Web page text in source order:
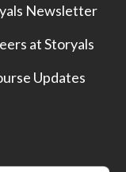
Newsletter
at Storyals
Updates